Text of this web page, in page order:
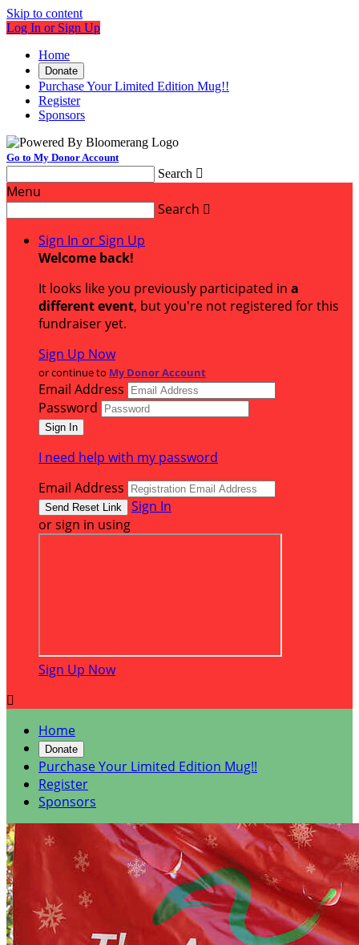
Skip to content
Log In or Sign Up
Home
Donate
Purchase Your Limited Edition Mug!!
Register
Sponsors
Go to My Donor Account
Search 
Menu
Search 
Sign In or Sign Up
Welcome back!
It looks like you previously participated in a
different event, but you're not registered for this
fundraiser yet.
Sign Up Now
or continue to My Donor Account
Email Address
Password
I need help with my password
Email Address
Sign In
or sign in using
Sign Up Now

Home
Donate
Purchase Your Limited Edition Mug!!
Register
Sponsors